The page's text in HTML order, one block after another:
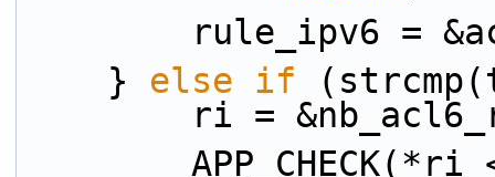
rule_ipv6
    }
else if
ri =